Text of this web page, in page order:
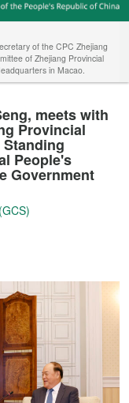
of the CPC Zhejiang
of Zhejiang Provincial
in Macao.
meets with
Provincial
People's
Government